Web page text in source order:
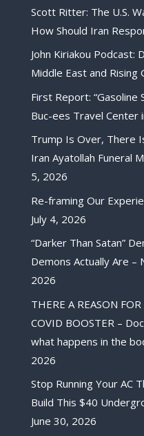
Scott Ritter: The U.S.
How Should Iran
John Kiriakou Podcast:
Middle East and Rising
First Report: “Gasoline
Buc-ees Travel Center
Trump Is Over, There
Iran Ayatollah Funeral
5, 2026
Re-framing Our
July 4, 2026
“Darker Than Satan”
Demons Actually Are –
2026
THERE A REASON
COVID BOOSTER –
what happens in the
2026
Stop Running Your AC
Build This $40
June 30, 2026